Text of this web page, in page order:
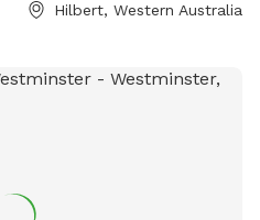
Hilbert, Western Australia